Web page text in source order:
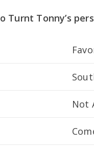
Turnt Tonny’s
Not